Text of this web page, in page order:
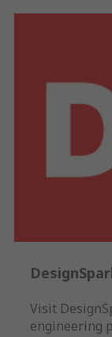
Visit
engineering